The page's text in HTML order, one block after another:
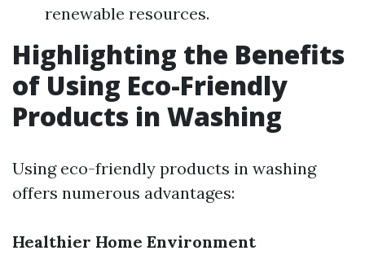
renewable resources.
Highlighting the Benefits
of Using Eco-Friendly
Products in Washing
Using eco-friendly products in washing
offers numerous advantages:
Healthier Home Environment